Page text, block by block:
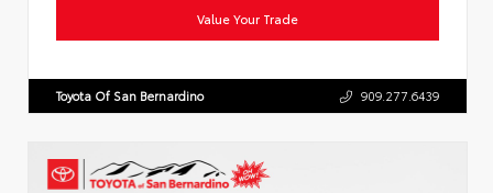
Value Your Trade
Toyota Of San Bernardino 909.277.6439